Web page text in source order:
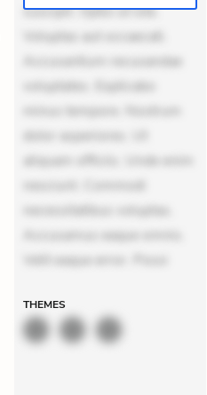
suscipit. Optio ut iste.
Voluptas aut occaecati.
Accusantium recusandae
voluptates. Explicabo
minus tempore. Nostrum
dolor asperiores. Ut
aliquam officiis. Unde enim
nesciunt. Commodi
necessitatibus voluptas.
Accusamus eaque omnis.
Velit eaque error. Possi
THEMES